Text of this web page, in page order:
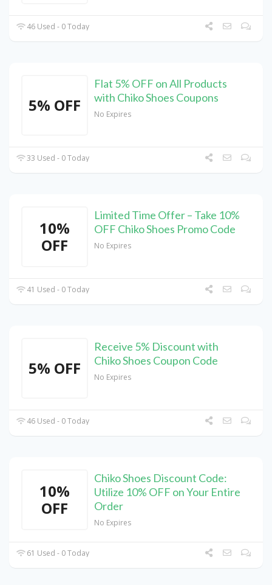
46 Used - 0 Today
5% OFF
Flat 5% OFF on All Products
with Chiko Shoes Coupons
No Expires
33 Used - 0 Today
10%
OFF
Limited Time Offer – Take 10%
OFF Chiko Shoes Promo Code
No Expires
41 Used - 0 Today
5% OFF
Receive 5% Discount with
Chiko Shoes Coupon Code
No Expires
46 Used - 0 Today
10%
OFF
Chiko Shoes Discount Code:
Utilize 10% OFF on Your Entire
Order
No Expires
61 Used - 0 Today